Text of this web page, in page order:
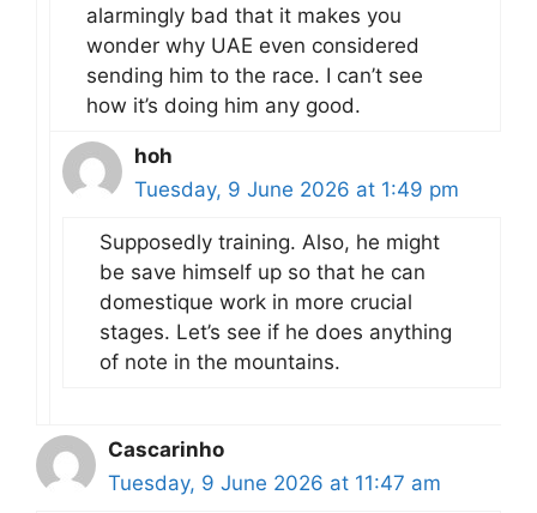
alarmingly bad that it makes you
wonder why UAE even considered
sending him to the race. I can’t see
how it’s doing him any good.
hoh
Tuesday, 9 June 2026 at 1:49 pm
Supposedly training. Also, he might
be save himself up so that he can
domestique work in more crucial
stages. Let’s see if he does anything
of note in the mountains.
Cascarinho
Tuesday, 9 June 2026 at 11:47 am